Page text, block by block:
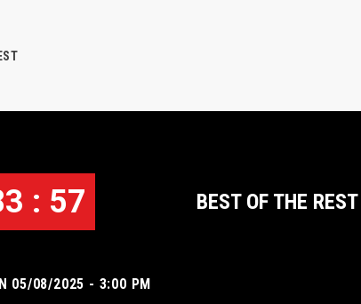
: 57 BEST OF THE REST
05/08/2025 - 3:00 PM